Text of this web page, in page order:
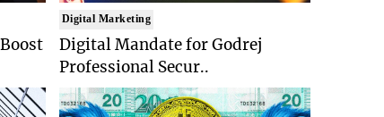
Digital Marketing
Digital Mandate for Godrej
Professional Secur..